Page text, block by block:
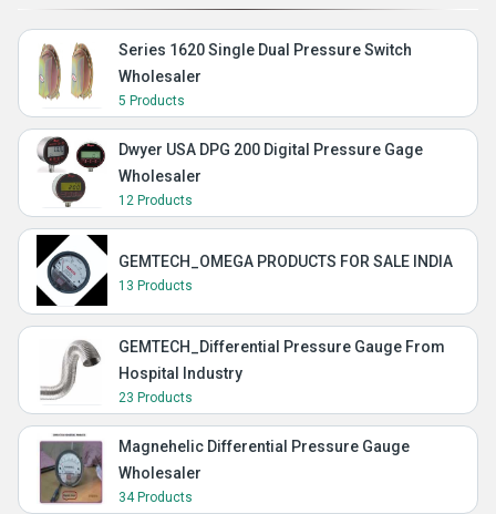
Series 1620 Single Dual Pressure Switch
Wholesaler
5 Products
Dwyer USA DPG 200 Digital Pressure Gage
Wholesaler
12 Products
GEMTECH_OMEGA PRODUCTS FOR SALE INDIA
13 Products
GEMTECH_Differential Pressure Gauge From
Hospital Industry
23 Products
Magnehelic Differential Pressure Gauge
Wholesaler
34 Products